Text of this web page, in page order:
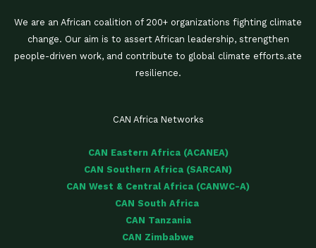
We are an African coalition of 200+ organizations fighting climate
change. Our aim is to assert African leadership, strengthen
people-driven work, and contribute to global climate efforts.ate
resilience.
CAN Africa Networks
CAN Eastern Africa (ACANEA)
CAN Southern Africa (SARCAN)
CAN West & Central Africa (CANWC-A)
CAN South Africa
CAN Tanzania
CAN Zimbabwe